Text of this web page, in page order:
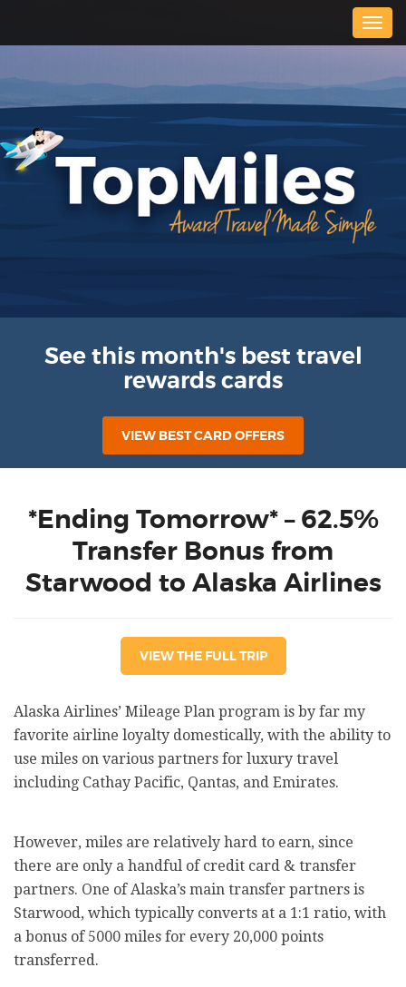
See this month's best travel
rewards cards
VIEW BEST CARD OFFERS
*Ending Tomorrow* – 62.5%
Transfer Bonus from
Starwood to Alaska Airlines
VIEW THE FULL TRIP
Alaska Airlines’ Mileage Plan program is by far my
favorite airline loyalty domestically, with the ability to
use miles on various partners for luxury travel
including Cathay Pacific, Qantas, and Emirates.
However, miles are relatively hard to earn, since
there are only a handful of credit card & transfer
partners. One of Alaska’s main transfer partners is
Starwood, which typically converts at a 1:1 ratio, with
a bonus of 5000 miles for every 20,000 points
transferred.